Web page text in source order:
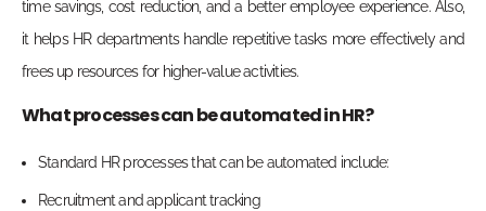
time savings, cost reduction, and a better employee experience. Also,
it helps HR departments handle repetitive tasks more effectively and
frees up resources for higher-value activities.
What processes can be automated in HR?
Standard HR processes that can be automated include:
Recruitment and applicant tracking